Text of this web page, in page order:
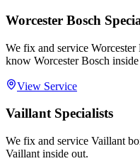
Worcester Bosch
We fix and service
know Worcester Bosch
View Service
Vaillant Specialists
We fix and service Vaillant
Vaillant inside out.